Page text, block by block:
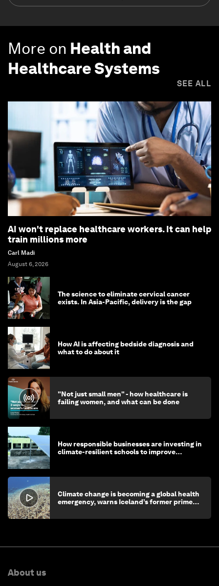
More on Health and
Healthcare Systems
SEE ALL
AI won't replace healthcare workers. It can help
train millions more
Carl Madi
August 6, 2026
The science to eliminate cervical cancer
exists. In Asia-Pacific, delivery is the gap
How AI is affecting bedside diagnosis and
what to do about it
"Not just small men" - how healthcare is
failing women, and what can be done
How responsible businesses are investing in
climate-resilient schools to improve
Climate change is becoming a global health
emergency, warns Iceland’s former prime
About us